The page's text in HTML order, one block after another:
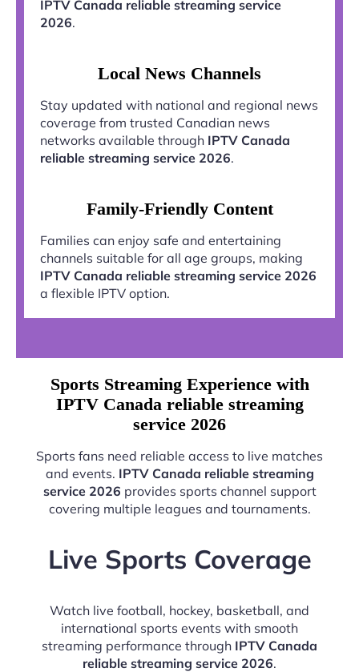
IPTV Canada reliable streaming service
2026.
Local News Channels
Stay updated with national and regional news
coverage from trusted Canadian news
networks available through IPTV Canada
reliable streaming service 2026.
Family-Friendly Content
Families can enjoy safe and entertaining
channels suitable for all age groups, making
IPTV Canada reliable streaming service 2026
a flexible IPTV option.
Sports Streaming Experience with
IPTV Canada reliable streaming
service 2026
Sports fans need reliable access to live matches
and events. IPTV Canada reliable streaming
service 2026 provides sports channel support
covering multiple leagues and tournaments.
Live Sports Coverage
Watch live football, hockey, basketball, and
international sports events with smooth
streaming performance through IPTV Canada
reliable streaming service 2026.